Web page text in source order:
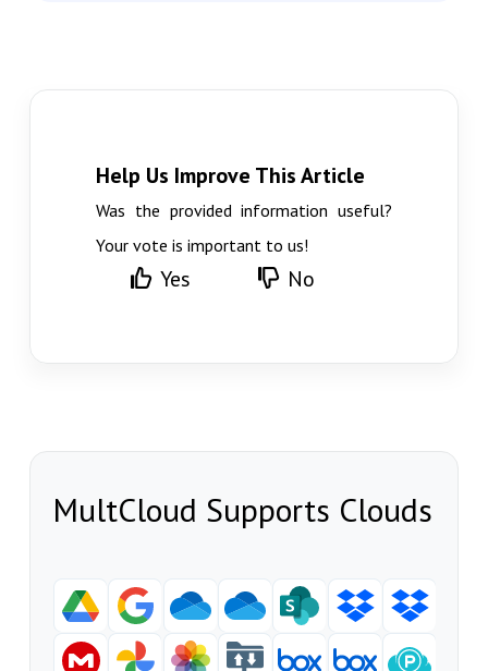
Help Us Improve This Article
Was the provided information useful?
Your vote is important to us!
Yes No
MultCloud Supports Clouds